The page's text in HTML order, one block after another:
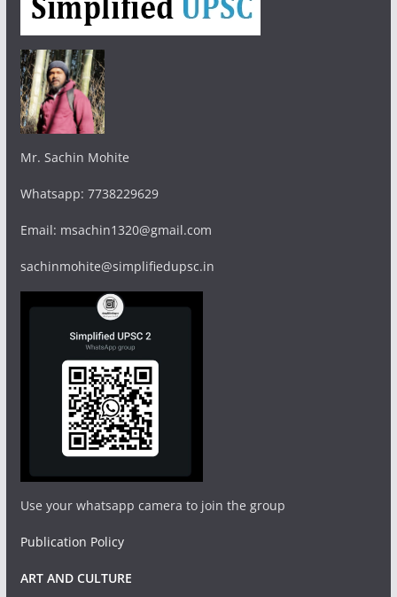
Mr. Sachin Mohite
Whatsapp: 7738229629
Email: msachin1320@gmail.com
sachinmohite@simplifiedupsc.in
Use your whatsapp camera to join the group
Publication Policy
ART AND CULTURE